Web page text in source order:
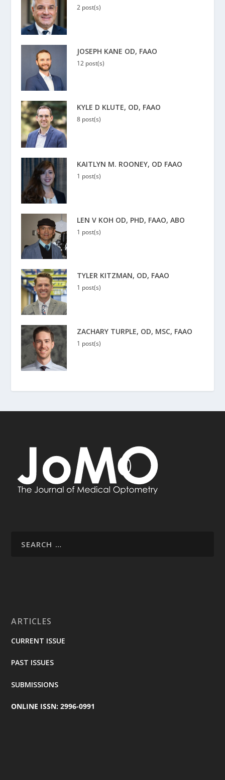
2 post(s)
JOSEPH KANE OD, FAAO
12 post(s)
KYLE D KLUTE, OD, FAAO
8 post(s)
KAITLYN M. ROONEY, OD FAAO
1 post(s)
LEN V KOH OD, PHD, FAAO, ABO
1 post(s)
TYLER KITZMAN, OD, FAAO
1 post(s)
ZACHARY TURPLE, OD, MSC, FAAO
1 post(s)
ARTICLES
CURRENT ISSUE
PAST ISSUES
SUBMISSIONS
ONLINE ISSN: 2996-0991